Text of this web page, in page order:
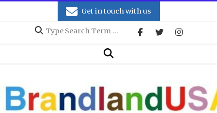
Get in touch with us
Search
Search